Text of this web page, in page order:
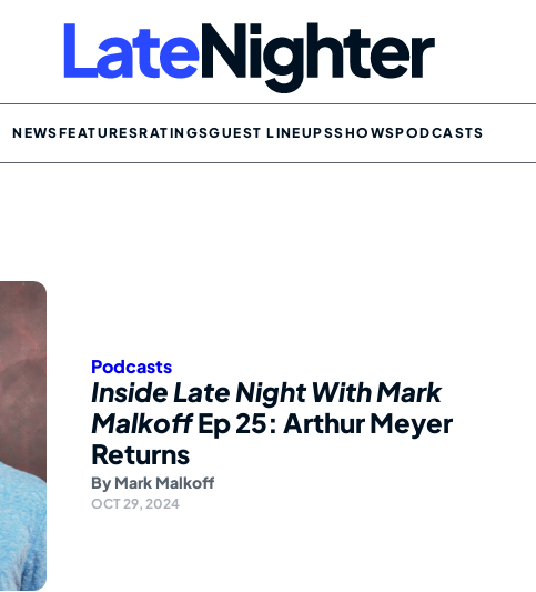
NEWSFEATURESRATINGSGUEST LINEUPSSHOWSPODCASTS
Podcasts
Inside Late Night With Mark
MalkoffEp 25: Arthur Meyer
Returns
By Mark Malkoff
OCT 29, 2024